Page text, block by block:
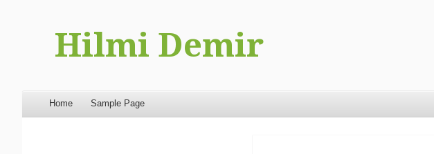
Hilmi Demir
Menu
Skip to content
Home Sample Page